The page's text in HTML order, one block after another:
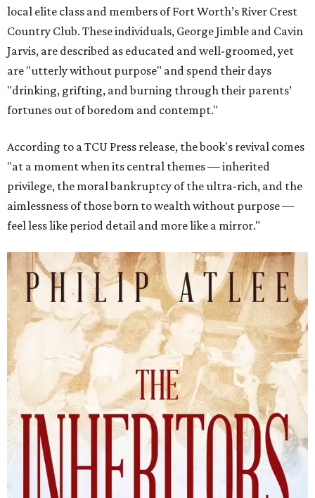
local elite class and members of Fort Worth’s River Crest
Country Club. These individuals, George Jimble and Cavin
Jarvis, are described as educated and well-groomed, yet
are "utterly without purpose" and spend their days
"drinking, grifting, and burning through their parents’
fortunes out of boredom and contempt."
According to a TCU Press release, the book's revival comes
"at a moment when its central themes — inherited
privilege, the moral bankruptcy of the ultra-rich, and the
aimlessness of those born to wealth without purpose —
feel less like period detail and more like a mirror."